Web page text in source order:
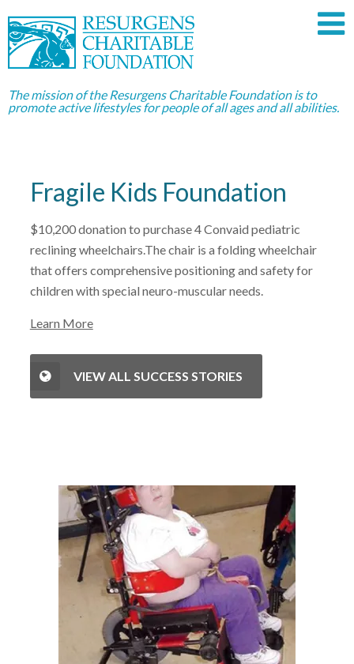
The mission of the Resurgens Charitable Foundation is to
promote active lifestyles for people of all ages and all abilities.
Fragile Kids Foundation
$10,200 donation to purchase 4 Convaid pediatric
reclining wheelchairs.The chair is a folding wheelchair
that offers comprehensive positioning and safety for
children with special neuro-muscular needs.
Learn More
VIEW ALL SUCCESS STORIES